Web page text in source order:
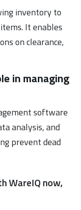
inventory to
It enables
on clearance,
in managing
software
analysis, and
prevent dead
WareIQ now,